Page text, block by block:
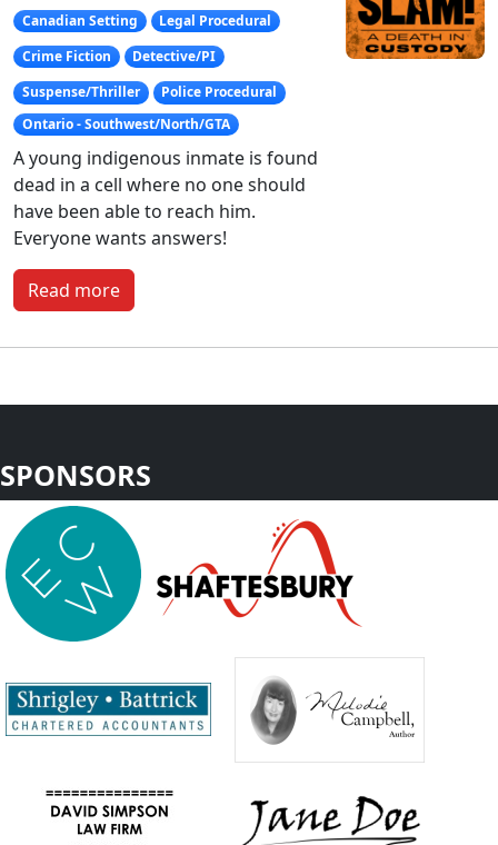
Canadian Setting
Legal Procedural
Crime Fiction
Detective/PI
Suspense/Thriller
Police Procedural
Ontario - Southwest/North/GTA
A young indigenous inmate is found
dead in a cell where no one should
have been able to reach him.
Everyone wants answers!
Read more
SPONSORS